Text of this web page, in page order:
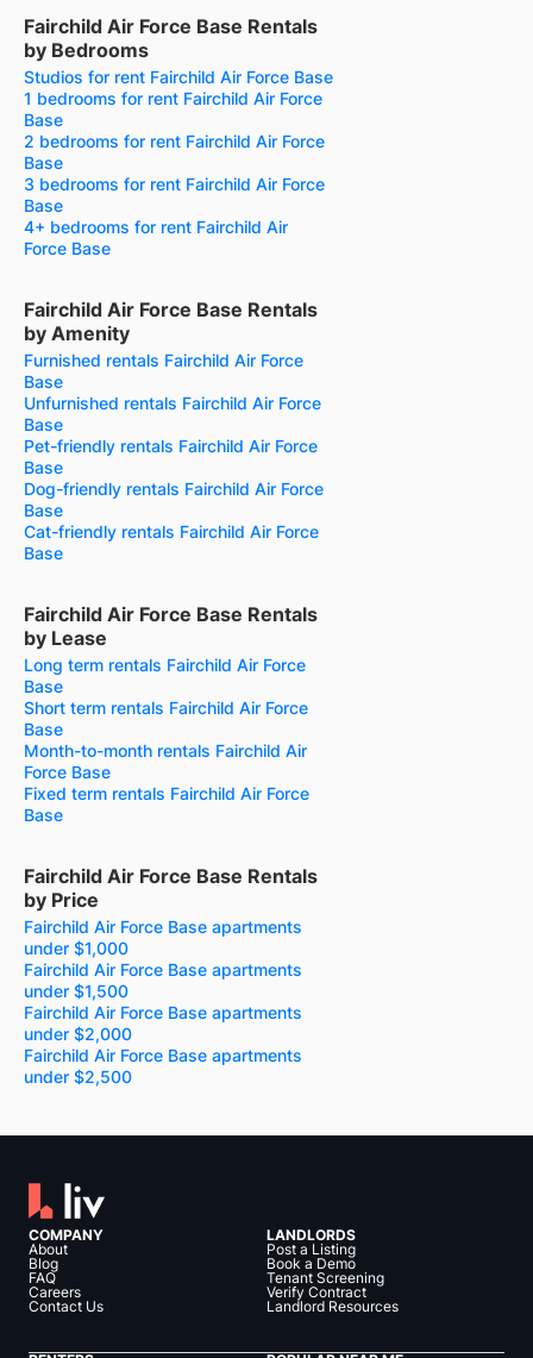
Fairchild Air Force Base Rentals
by Bedrooms
Studios for rent Fairchild Air Force Base
1 bedrooms for rent Fairchild Air Force
Base
2 bedrooms for rent Fairchild Air Force
Base
3 bedrooms for rent Fairchild Air Force
Base
4+ bedrooms for rent Fairchild Air
Force Base
Fairchild Air Force Base Rentals
by Amenity
Furnished rentals Fairchild Air Force
Base
Unfurnished rentals Fairchild Air Force
Base
Pet-friendly rentals Fairchild Air Force
Base
Dog-friendly rentals Fairchild Air Force
Base
Cat-friendly rentals Fairchild Air Force
Base
Fairchild Air Force Base Rentals
by Lease
Long term rentals Fairchild Air Force
Base
Short term rentals Fairchild Air Force
Base
Month-to-month rentals Fairchild Air
Force Base
Fixed term rentals Fairchild Air Force
Base
Fairchild Air Force Base Rentals
by Price
Fairchild Air Force Base apartments
under $1,000
Fairchild Air Force Base apartments
under $1,500
Fairchild Air Force Base apartments
under $2,000
Fairchild Air Force Base apartments
under $2,500
COMPANY
About
Blog
FAQ
Careers
Contact Us
LANDLORDS
Post a Listing
Book a Demo
Tenant Screening
Verify Contract
Landlord Resources